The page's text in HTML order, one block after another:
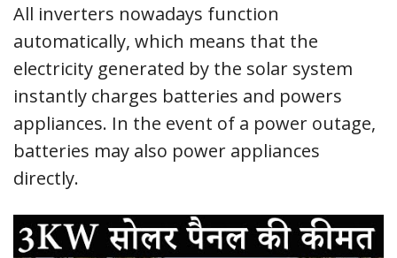
All inverters nowadays function
automatically, which means that the
electricity generated by the solar system
instantly charges batteries and powers
appliances. In the event of a power outage,
batteries may also power appliances
directly.